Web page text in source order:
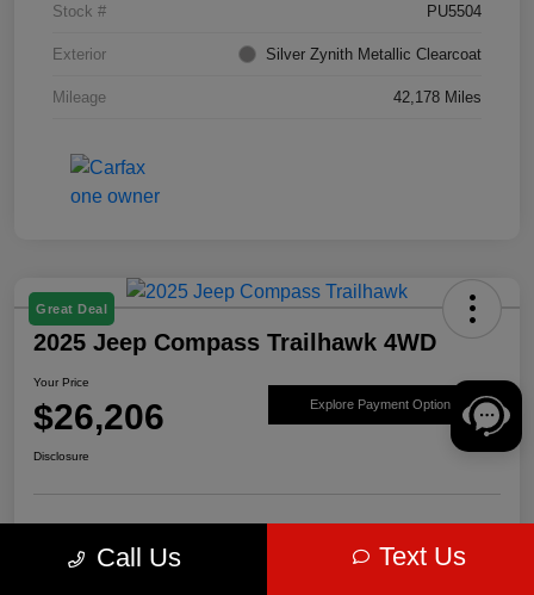
Stock # PU5504
Exterior Silver Zynith Metallic Clearcoat
Mileage 42,178 Miles
Great Deal
2025 Jeep Compass Trailhawk 4WD
Your Price
$26,206 Explore Payment Options
Disclosure
approved Now
your credit
Call Us Text Us